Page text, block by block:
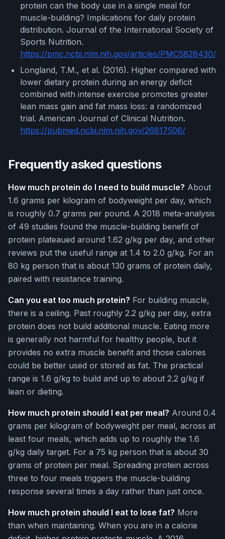
protein can the body use in a single meal for
muscle-building? Implications for daily protein
distribution. Journal of the International Society of
Sports Nutrition.
https://pmc.ncbi.nlm.nih.gov/articles/PMC5828430/
Longland, T.M., et al. (2016). Higher compared with
lower dietary protein during an energy deficit
combined with intense exercise promotes greater
lean mass gain and fat mass loss: a randomized
trial. American Journal of Clinical Nutrition.
https://pubmed.ncbi.nlm.nih.gov/26817506/
Frequently asked questions
How much protein do I need to build muscle? About
1.6 grams per kilogram of bodyweight per day, which
is roughly 0.7 grams per pound. A 2018 meta-analysis
of 49 studies found the muscle-building benefit of
protein plateaued around 1.62 g/kg per day, and other
reviews put the useful range at 1.4 to 2.0 g/kg. For an
80 kg person that is about 130 grams of protein daily,
paired with resistance training.
Can you eat too much protein? For building muscle,
there is a ceiling. Past roughly 2.2 g/kg per day, extra
protein does not build additional muscle. Eating more
is generally not harmful for healthy people, but it
provides no extra muscle benefit and those calories
could be better used or stored as fat. The practical
range is 1.6 g/kg to build and up to about 2.2 g/kg if
lean or dieting.
How much protein should I eat per meal? Around 0.4
grams per kilogram of bodyweight per meal, across at
least four meals, which adds up to roughly the 1.6
g/kg daily target. For a 75 kg person that is about 30
grams of protein per meal. Spreading protein across
three to four meals triggers the muscle-building
response several times a day rather than just once.
How much protein should I eat to lose fat? More
than when maintaining. When you are in a calorie